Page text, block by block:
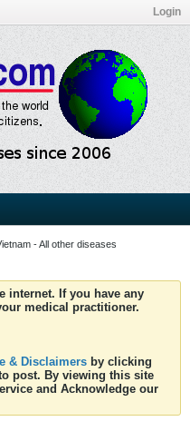
Login
- All other diseases
internet. If you have any
medical practitioner.
& Disclaimers by clicking
post. By viewing this site
and Acknowledge our